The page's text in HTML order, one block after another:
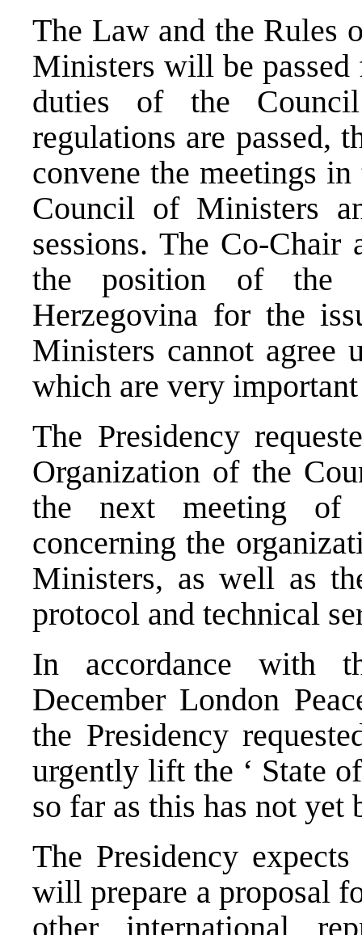
The Law and the Rules
Ministers will be
duties of the
regulations are passed,
convene the meetings
Council of Ministers
sessions. The Co-
the position of the
Herzegovina for the
Ministers cannot agree
which are very
The Presidency
Organization of the
the next meeting of
concerning the
Ministers, as well as
protocol and technical
In accordance with
December London
the Presidency
urgently lift the ‘ State
so far as this has not yet
The Presidency
will prepare a proposal
other international